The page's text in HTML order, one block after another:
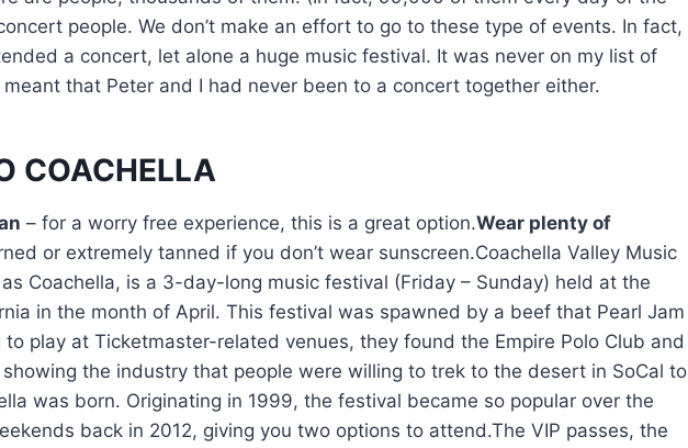
people. We don’t make an effort to go to these type of events. In fact,
a concert, let alone a huge music festival. It was never on my list of
that Peter and I had never been to a concert together either.
COACHELLA
– for a worry free experience, this is a great option.Wear plenty of
or extremely tanned if you don’t wear sunscreen.Coachella Valley Music
Coachella, is a 3-day-long music festival (Friday – Sunday) held at the
in the month of April. This festival was spawned by a beef that Pearl Jam
play at Ticketmaster-related venues, they found the Empire Polo Club and
the industry that people were willing to trek to the desert in SoCal to
was born. Originating in 1999, the festival became so popular over the
back in 2012, giving you two options to attend.The VIP passes, the